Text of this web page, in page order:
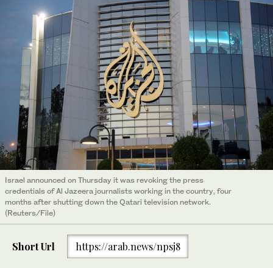
Israel announced on Thursday it was revoking the press
credentials of Al Jazeera journalists working in the country, four
months after shutting down the Qatari television network.
(Reuters/File)
Short Url https://arab.news/npsj8